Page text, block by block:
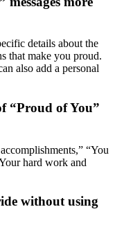
details about the
that make you proud.
also add a personal
“Proud of You”
“You
hard work and
without using